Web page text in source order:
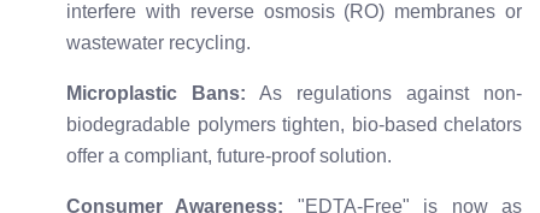
interfere with reverse osmosis (RO) membranes or
wastewater recycling.
Microplastic Bans: As regulations against non-
biodegradable polymers tighten, bio-based chelators
offer a compliant, future-proof solution.
Consumer Awareness: "EDTA-Free" is now as